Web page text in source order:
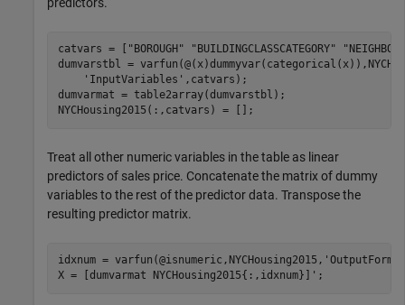
catvars = [ "BOROUGH" "BUILDINGCLASSCATEGORY"
dumvarstbl =
'InputVariables' ,catvars);
dumvarmat = table2array(dumvarstbl);
NYCHousing2015(:,catvars) = [];
Treat all other numeric variables in the table as linear
predictors of sales price. Concatenate the matrix of dummy
variables to the rest of the predictor data. Transpose the
resulting predictor matrix.
idxnum = varfun(@isnumeric,NYCHousing2015,
X = [dumvarmat NYCHousing2015{:,idxnum}]';